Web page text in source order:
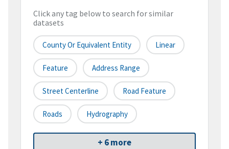
Click any tag below to search for similar
datasets
County Or Equivalent Entity Linear
Feature Address Range
Street Centerline Road Feature
Roads Hydrography
+ 6 more